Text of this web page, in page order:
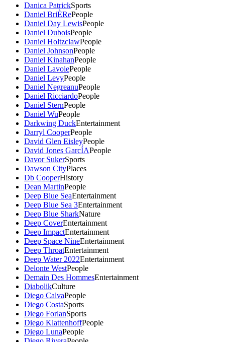
Danica PatrickSports
Daniel BriÈRePeople
Daniel Day LewisPeople
Daniel DuboisPeople
Daniel HoltzclawPeople
Daniel JohnsonPeople
Daniel KinahanPeople
Daniel LavoiePeople
Daniel LevyPeople
Daniel NegreanuPeople
Daniel RicciardoPeople
Daniel SternPeople
Daniel WuPeople
Darkwing DuckEntertainment
Darryl CooperPeople
David Glen EisleyPeople
David Jones GarcÍAPeople
Davor SukerSports
Dawson CityPlaces
Db CooperHistory
Dean MartinPeople
Deep Blue SeaEntertainment
Deep Blue Sea 3Entertainment
Deep Blue SharkNature
Deep CoverEntertainment
Deep ImpactEntertainment
Deep Space NineEntertainment
Deep ThroatEntertainment
Deep Water 2022Entertainment
Delonte WestPeople
Demain Des HommesEntertainment
DiabolikCulture
Diego CalvaPeople
Diego CostaSports
Diego ForlanSports
Diego KlattenhoffPeople
Diego LunaPeople